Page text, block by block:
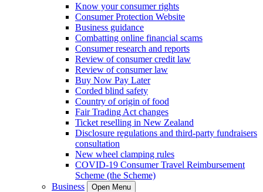
Know your consumer rights
Consumer Protection Website
Business guidance
Combatting online financial scams
Consumer research and reports
Review of consumer credit law
Review of consumer law
Buy Now Pay Later
Corded blind safety
Country of origin of food
Fair Trading Act changes
Ticket reselling in New Zealand
Disclosure regulations and third-party fundraisers
consultation
New wheel clamping rules
COVID-19 Consumer Travel Reimbursement
Scheme (the Scheme)
Business
Open Menu